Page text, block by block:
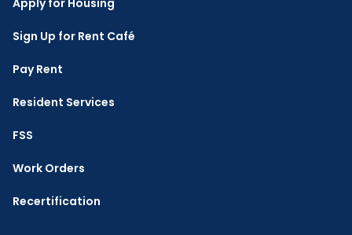
Apply for Housing
Sign Up for Rent Café
Pay Rent
Resident Services
FSS
Work Orders
Recertification